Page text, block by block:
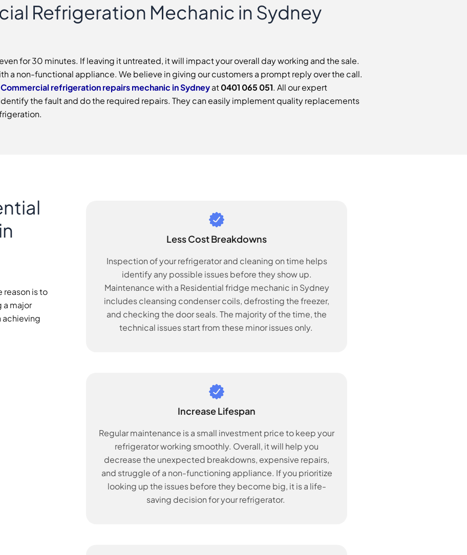
Refrigeration Mechanic in Sydney
for 30 minutes. If leaving it untreated, it will impact your overall day working and the sale.
a non-functional appliance. We believe in giving our customers a prompt reply over the call.
Commercial refrigeration repairs mechanic in Sydneyat0401 065 051. All our expert
the fault and do the required repairs. They can easily implement quality replacements
reason is to
a major
achieving
Less Cost Breakdowns
Inspection of your refrigerator and cleaning on time helps
identify any possible issues before they show up.
Maintenance with a Residential fridge mechanic in Sydney
includes cleansing condenser coils, defrosting the freezer,
and checking the door seals. The majority of the time, the
technical issues start from these minor issues only.
Increase Lifespan
Regular maintenance is a small investment price to keep your
refrigerator working smoothly. Overall, it will help you
decrease the unexpected breakdowns, expensive repairs,
and struggle of a non-functioning appliance. If you prioritize
looking up the issues before they become big, it is a life-
saving decision for your refrigerator.